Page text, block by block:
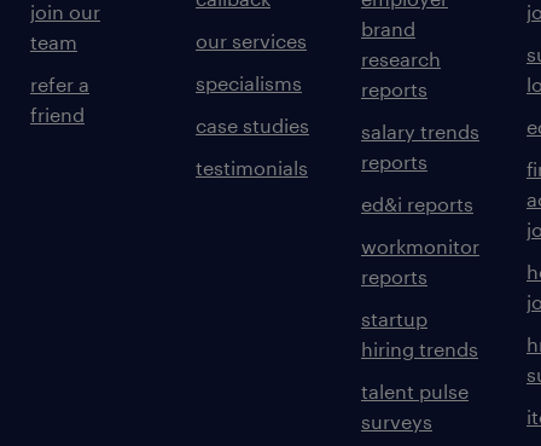
join our
team
refer a
friend
our services
specialisms
case studies
testimonials
brand
research
reports
salary trends
reports
ed&i reports
workmonitor
reports
startup
hiring trends
talent pulse
surveys